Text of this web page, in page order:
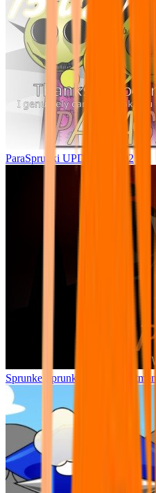
ParaSprunki UPDATE 15.02
Sprunke Sprunki Wenda Treatment